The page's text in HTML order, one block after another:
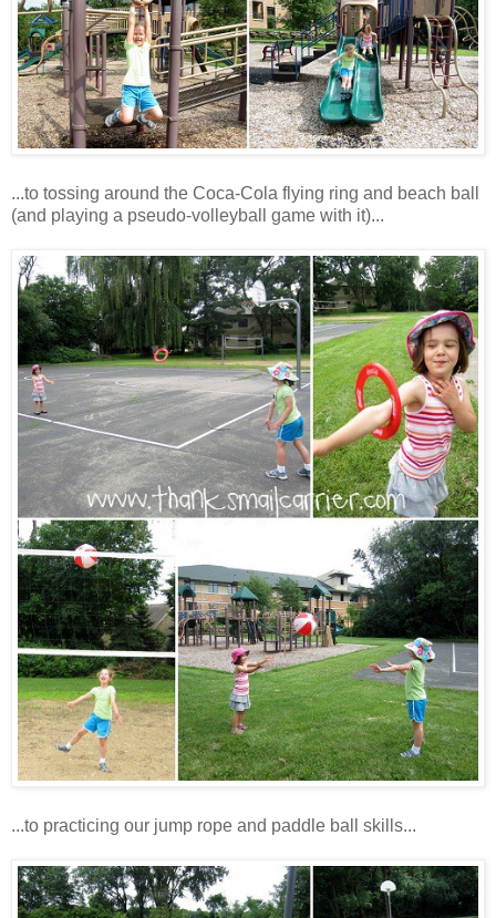
...to tossing around the Coca-Cola flying ring and beach ball
(and playing a pseudo-volleyball game with it)...
...to practicing our jump rope and paddle ball skills...